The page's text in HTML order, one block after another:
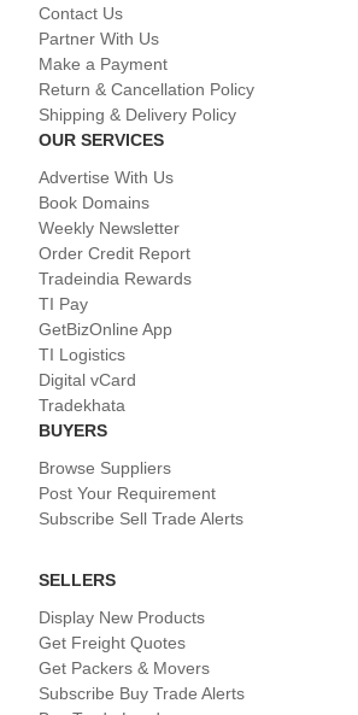
Contact Us
Partner With Us
Make a Payment
Return & Cancellation Policy
Shipping & Delivery Policy
OUR SERVICES
Advertise With Us
Book Domains
Weekly Newsletter
Order Credit Report
Tradeindia Rewards
TI Pay
GetBizOnline App
TI Logistics
Digital vCard
Tradekhata
BUYERS
Browse Suppliers
Post Your Requirement
Subscribe Sell Trade Alerts
SELLERS
Display New Products
Get Freight Quotes
Get Packers & Movers
Subscribe Buy Trade Alerts